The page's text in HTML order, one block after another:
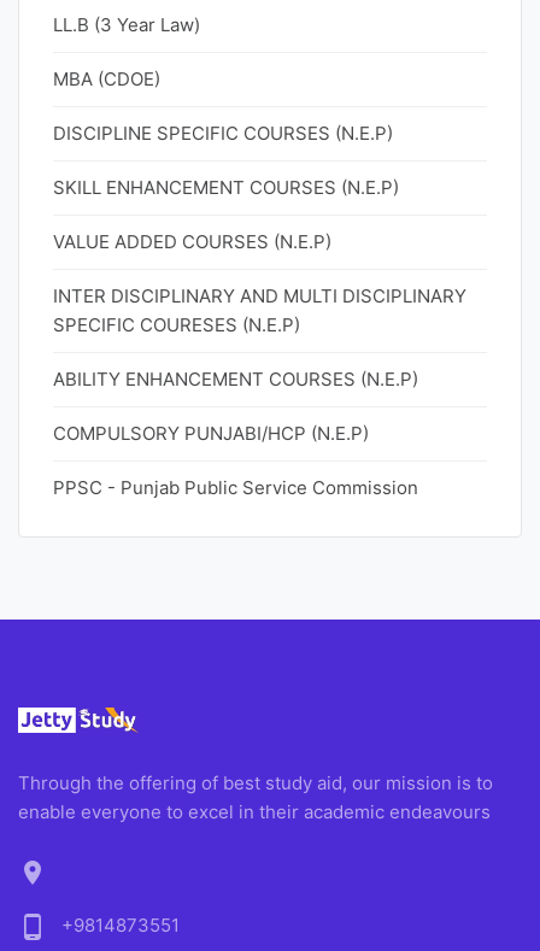
LL.B (3 Year Law)
MBA (CDOE)
DISCIPLINE SPECIFIC COURSES (N.E.P)
SKILL ENHANCEMENT COURSES (N.E.P)
VALUE ADDED COURSES (N.E.P)
INTER DISCIPLINARY AND MULTI DISCIPLINARY
SPECIFIC COURESES (N.E.P)
ABILITY ENHANCEMENT COURSES (N.E.P)
COMPULSORY PUNJABI/HCP (N.E.P)
PPSC - Punjab Public Service Commission
Through the offering of best study aid, our mission is to
enable everyone to excel in their academic endeavours
location_on
phone_android
+9814873551